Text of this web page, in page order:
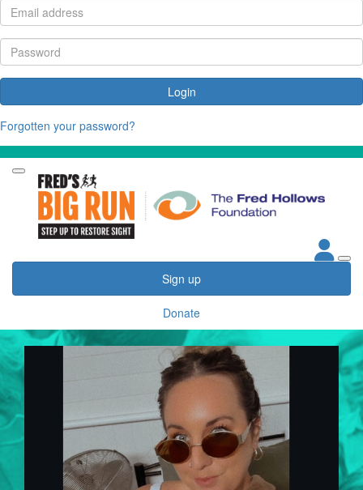
Login
Forgotten your password?
Sign up
Donate